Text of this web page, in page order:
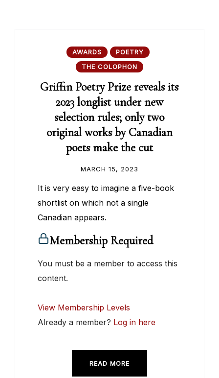
AWARDS
POETRY
THE COLOPHON
Griffin Poetry Prize reveals its
2023 longlist under new
selection rules; only two
original works by Canadian
poets make the cut
MARCH 15, 2023
It is very easy to imagine a five-book
shortlist on which not a single
Canadian appears.
Membership Required
You must be a member to access this
content.
View Membership Levels
Already a member? Log in here
READ MORE